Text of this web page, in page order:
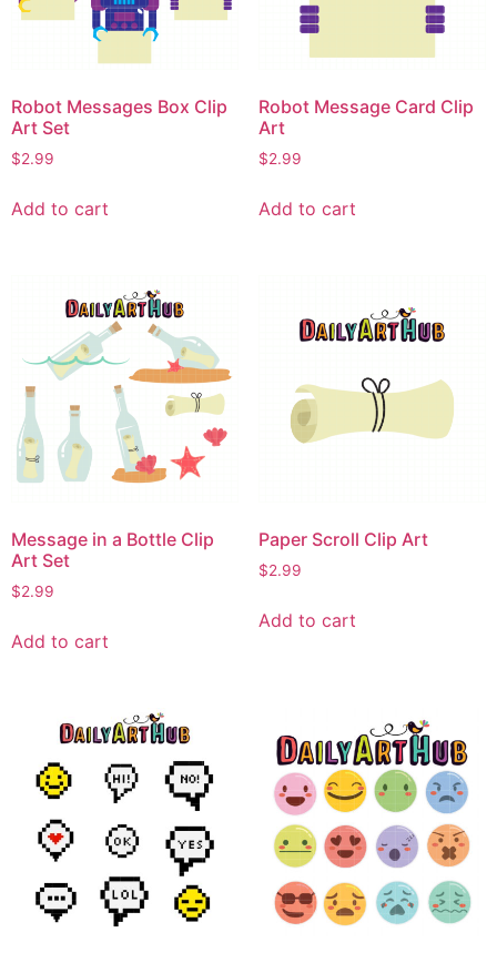
Robot Messages Box Clip
Art Set
$2.99
Add to cart
Robot Message Card Clip
Art
$2.99
Add to cart
Message in a Bottle Clip
Art Set
$2.99
Add to cart
Paper Scroll Clip Art
$2.99
Add to cart